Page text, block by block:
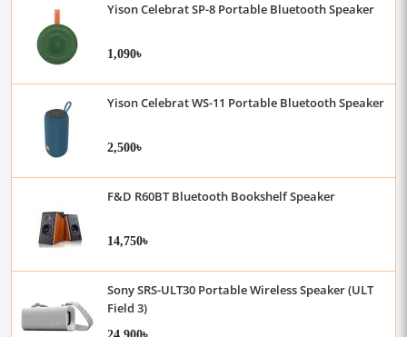
Yison Celebrat SP-8 Portable Bluetooth Speaker
1,090৳
Yison Celebrat WS-11 Portable Bluetooth Speaker
2,500৳
F&D R60BT Bluetooth Bookshelf Speaker
14,750৳
Sony SRS-ULT30 Portable Wireless Speaker (ULT
Field 3)